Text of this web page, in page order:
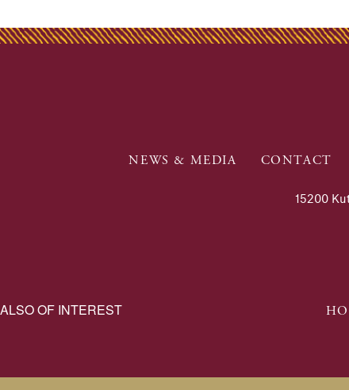
NEWS & MEDIA CONTACT
15200
ALSO OF INTEREST